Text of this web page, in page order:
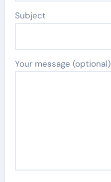
Subject
Your message (optional)